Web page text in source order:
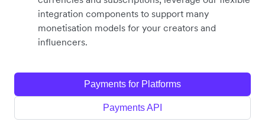
integration components to support many
monetisation models for your creators and
influencers.
Payments for Platforms
Payments API